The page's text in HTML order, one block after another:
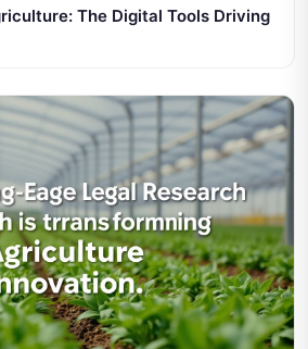
The Digital Tools Driving